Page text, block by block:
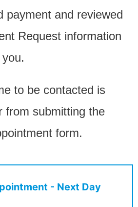
payment and reviewed
Request information
to be contacted is
from submitting the
form.
- Next Day